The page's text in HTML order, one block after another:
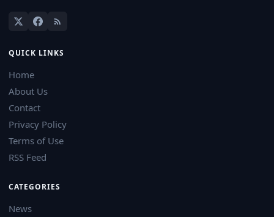
QUICK LINKS
Home
About Us
Contact
Privacy Policy
Terms of Use
RSS Feed
CATEGORIES
News